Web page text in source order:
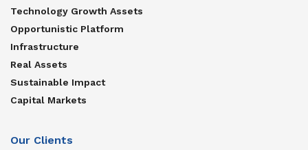
Technology Growth Assets
Opportunistic Platform
Infrastructure
Real Assets
Sustainable Impact
Capital Markets
Our Clients